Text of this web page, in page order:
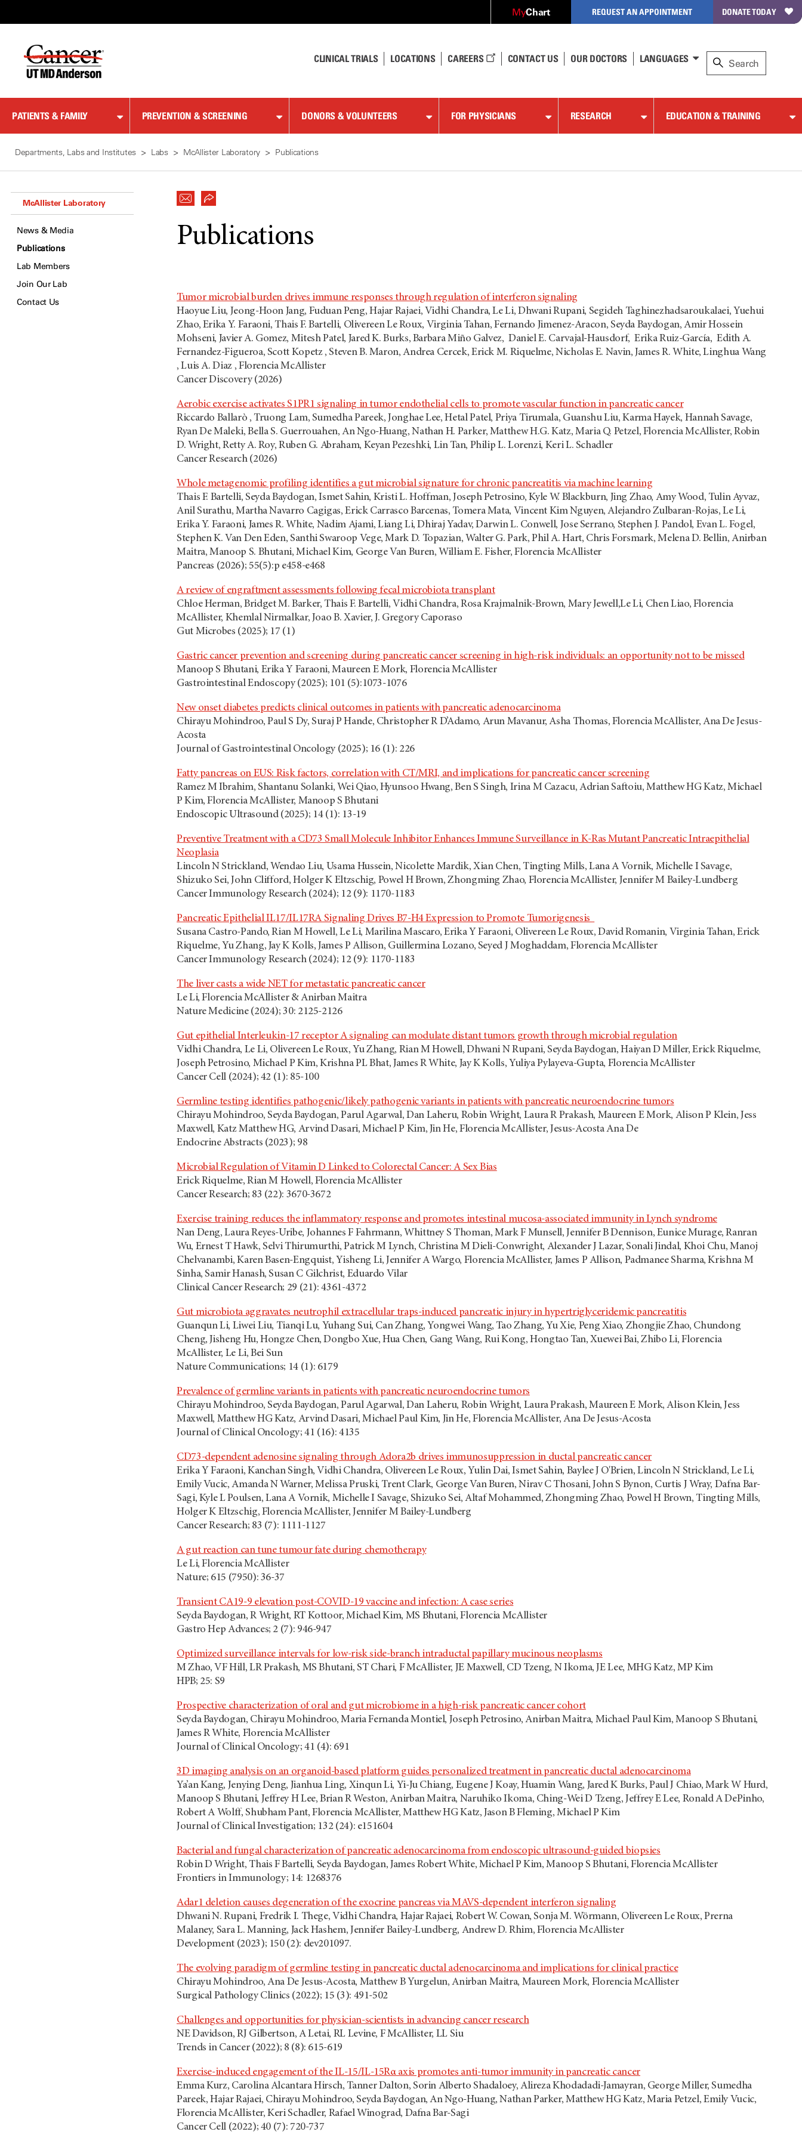
Content
MyChart REQUEST AN APPOINTMENT DONATE TODAY
CLINICAL TRIALS LOCATIONS CAREERS CONTACT US OUR DOCTORS LANGUAGES
PATIENTS & FAMILY PREVENTION & SCREENING DONORS & VOLUNTEERS FOR PHYSICIANS RESEARCH EDUCATION & TRAINING
Departments, Labs and Institutes Labs McAllister Laboratory Publications
McAllister Laboratory
News & Media
Publications
Lab Members
Join Our Lab
Contact Us
Publications
Tumor microbial burden drives immune responses through regulation of interferon signaling
Haoyue Liu, Jeong-Hoon Jang, Fuduan Peng, Hajar Rajaei, Vidhi Chandra, Le Li, Dhwani Rupani, Segideh Taghinezhadsaroukalaei, Yuehui
Zhao, Erika Y. Faraoni, Thais F. Bartelli, Olivereen Le Roux, Virginia Tahan, Fernando Jimenez-Aracon, Seyda Baydogan, Amir Hossein
Mohseni, Javier A. Gomez, Mitesh Patel, Jared K. Burks, Barbara Miño Galvez, Daniel E. Carvajal-Hausdorf, Erika Ruiz-García, Edith A.
Fernandez-Figueroa, Scott Kopetz , Steven B. Maron, Andrea Cercek, Erick M. Riquelme, Nicholas E. Navin, James R. White, Linghua Wang
, Luis A. Diaz , Florencia McAllister
Cancer Discovery (2026)
Aerobic exercise activates S1PR1 signaling in tumor endothelial cells to promote vascular function in pancreatic cancer
Riccardo Ballarò , Truong Lam, Sumedha Pareek, Jonghae Lee, Hetal Patel, Priya Tirumala, Guanshu Liu, Karma Hayek, Hannah Savage,
Ryan De Maleki, Bella S. Guerrouahen, An Ngo-Huang, Nathan H. Parker, Matthew H.G. Katz, Maria Q. Petzel, Florencia McAllister, Robin
D. Wright, Retty A. Roy, Ruben G. Abraham, Keyan Pezeshki, Lin Tan, Philip L. Lorenzi, Keri L. Schadler
Cancer Research (2026)
Whole metagenomic profiling identifies a gut microbial signature for chronic pancreatitis via machine learning
Thais F. Bartelli, Seyda Baydogan, Ismet Sahin, Kristi L. Hoffman, Joseph Petrosino, Kyle W. Blackburn, Jing Zhao, Amy Wood, Tulin Ayvaz,
Anil Surathu, Martha Navarro Cagigas, Erick Carrasco Barcenas, Tomera Mata, Vincent Kim Nguyen, Alejandro Zulbaran-Rojas, Le Li,
Erika Y. Faraoni, James R. White, Nadim Ajami, Liang Li, Dhiraj Yadav, Darwin L. Conwell, Jose Serrano, Stephen J. Pandol, Evan L. Fogel,
Stephen K. Van Den Eden, Santhi Swaroop Vege, Mark D. Topazian, Walter G. Park, Phil A. Hart, Chris Forsmark, Melena D. Bellin, Anirban
Maitra, Manoop S. Bhutani, Michael Kim, George Van Buren, William E. Fisher, Florencia McAllister
Pancreas (2026); 55(5):p e458-e468
A review of engraftment assessments following fecal microbiota transplant
Chloe Herman, Bridget M. Barker, Thais F. Bartelli, Vidhi Chandra, Rosa Krajmalnik-Brown, Mary Jewell,Le Li, Chen Liao, Florencia
McAllister, Khemlal Nirmalkar, Joao B. Xavier, J. Gregory Caporaso
Gut Microbes (2025); 17 (1)
Gastric cancer prevention and screening during pancreatic cancer screening in high-risk individuals: an opportunity not to be missed
Manoop S Bhutani, Erika Y Faraoni, Maureen E Mork, Florencia McAllister
Gastrointestinal Endoscopy (2025); 101 (5):1073-1076
New onset diabetes predicts clinical outcomes in patients with pancreatic adenocarcinoma
Chirayu Mohindroo, Paul S Dy, Suraj P Hande, Christopher R D’Adamo, Arun Mavanur, Asha Thomas, Florencia McAllister, Ana De Jesus-
Acosta
Journal of Gastrointestinal Oncology (2025); 16 (1): 226
Fatty pancreas on EUS: Risk factors, correlation with CT/MRI, and implications for pancreatic cancer screening
Ramez M Ibrahim, Shantanu Solanki, Wei Qiao, Hyunsoo Hwang, Ben S Singh, Irina M Cazacu, Adrian Saftoiu, Matthew HG Katz, Michael
P Kim, Florencia McAllister, Manoop S Bhutani
Endoscopic Ultrasound (2025); 14 (1): 13-19
Preventive Treatment with a CD73 Small Molecule Inhibitor Enhances Immune Surveillance in K-Ras Mutant Pancreatic Intraepithelial
Neoplasia
Lincoln N Strickland, Wendao Liu, Usama Hussein, Nicolette Mardik, Xian Chen, Tingting Mills, Lana A Vornik, Michelle I Savage,
Shizuko Sei, John Clifford, Holger K Eltzschig, Powel H Brown, Zhongming Zhao, Florencia McAllister, Jennifer M Bailey-Lundberg
Cancer Immunology Research (2024); 12 (9): 1170-1183
Pancreatic Epithelial IL17/IL17RA Signaling Drives B7-H4 Expression to Promote Tumorigenesis
Susana Castro-Pando, Rian M Howell, Le Li, Marilina Mascaro, Erika Y Faraoni, Olivereen Le Roux, David Romanin, Virginia Tahan, Erick
Riquelme, Yu Zhang, Jay K Kolls, James P Allison, Guillermina Lozano, Seyed J Moghaddam, Florencia McAllister
Cancer Immunology Research (2024); 12 (9): 1170-1183
The liver casts a wide NET for metastatic pancreatic cancer
Le Li, Florencia McAllister & Anirban Maitra
Nature Medicine (2024); 30: 2125-2126
Gut epithelial Interleukin-17 receptor A signaling can modulate distant tumors growth through microbial regulation
Vidhi Chandra, Le Li, Olivereen Le Roux, Yu Zhang, Rian M Howell, Dhwani N Rupani, Seyda Baydogan, Haiyan D Miller, Erick Riquelme,
Joseph Petrosino, Michael P Kim, Krishna PL Bhat, James R White, Jay K Kolls, Yuliya Pylayeva-Gupta, Florencia McAllister
Cancer Cell (2024); 42 (1): 85-100
Germline testing identifies pathogenic/likely pathogenic variants in patients with pancreatic neuroendocrine tumors
Chirayu Mohindroo, Seyda Baydogan, Parul Agarwal, Dan Laheru, Robin Wright, Laura R Prakash, Maureen E Mork, Alison P Klein, Jess
Maxwell, Katz Matthew HG, Arvind Dasari, Michael P Kim, Jin He, Florencia McAllister, Jesus-Acosta Ana De
Endocrine Abstracts (2023); 98
Microbial Regulation of Vitamin D Linked to Colorectal Cancer: A Sex Bias
Erick Riquelme, Rian M Howell, Florencia McAllister
Cancer Research; 83 (22): 3670-3672
Exercise training reduces the inflammatory response and promotes intestinal mucosa-associated immunity in Lynch syndrome
Nan Deng, Laura Reyes-Uribe, Johannes F Fahrmann, Whittney S Thoman, Mark F Munsell, Jennifer B Dennison, Eunice Murage, Ranran
Wu, Ernest T Hawk, Selvi Thirumurthi, Patrick M Lynch, Christina M Dieli-Conwright, Alexander J Lazar, Sonali Jindal, Khoi Chu, Manoj
Chelvanambi, Karen Basen-Engquist, Yisheng Li, Jennifer A Wargo, Florencia McAllister, James P Allison, Padmanee Sharma, Krishna M
Sinha, Samir Hanash, Susan C Gilchrist, Eduardo Vilar
Clinical Cancer Research; 29 (21): 4361-4372
Gut microbiota aggravates neutrophil extracellular traps-induced pancreatic injury in hypertriglyceridemic pancreatitis
Guanqun Li, Liwei Liu, Tianqi Lu, Yuhang Sui, Can Zhang, Yongwei Wang, Tao Zhang, Yu Xie, Peng Xiao, Zhongjie Zhao, Chundong
Cheng, Jisheng Hu, Hongze Chen, Dongbo Xue, Hua Chen, Gang Wang, Rui Kong, Hongtao Tan, Xuewei Bai, Zhibo Li, Florencia
McAllister, Le Li, Bei Sun
Nature Communications; 14 (1): 6179
Prevalence of germline variants in patients with pancreatic neuroendocrine tumors
Chirayu Mohindroo, Seyda Baydogan, Parul Agarwal, Dan Laheru, Robin Wright, Laura Prakash, Maureen E Mork, Alison Klein, Jess
Maxwell, Matthew HG Katz, Arvind Dasari, Michael Paul Kim, Jin He, Florencia McAllister, Ana De Jesus-Acosta
Journal of Clinical Oncology; 41 (16): 4135
CD73-dependent adenosine signaling through Adora2b drives immunosuppression in ductal pancreatic cancer
Erika Y Faraoni, Kanchan Singh, Vidhi Chandra, Olivereen Le Roux, Yulin Dai, Ismet Sahin, Baylee J O'Brien, Lincoln N Strickland, Le Li,
Emily Vucic, Amanda N Warner, Melissa Pruski, Trent Clark, George Van Buren, Nirav C Thosani, John S Bynon, Curtis J Wray, Dafna Bar-
Sagi, Kyle L Poulsen, Lana A Vornik, Michelle I Savage, Shizuko Sei, Altaf Mohammed, Zhongming Zhao, Powel H Brown, Tingting Mills,
Holger K Eltzschig, Florencia McAllister, Jennifer M Bailey-Lundberg
Cancer Research; 83 (7): 1111-1127
A gut reaction can tune tumour fate during chemotherapy
Le Li, Florencia McAllister
Nature; 615 (7950): 36-37
Transient CA19-9 elevation post-COVID-19 vaccine and infection: A case series
Seyda Baydogan, R Wright, RT Kottoor, Michael Kim, MS Bhutani, Florencia McAllister
Gastro Hep Advances; 2 (7): 946-947
Optimized surveillance intervals for low-risk side-branch intraductal papillary mucinous neoplasms
M Zhao, VF Hill, LR Prakash, MS Bhutani, ST Chari, F McAllister, JE Maxwell, CD Tzeng, N Ikoma, JE Lee, MHG Katz, MP Kim
HPB; 25: S9
Prospective characterization of oral and gut microbiome in a high-risk pancreatic cancer cohort
Seyda Baydogan, Chirayu Mohindroo, Maria Fernanda Montiel, Joseph Petrosino, Anirban Maitra, Michael Paul Kim, Manoop S Bhutani,
James R White, Florencia McAllister
Journal of Clinical Oncology; 41 (4): 691
3D imaging analysis on an organoid-based platform guides personalized treatment in pancreatic ductal adenocarcinoma
Ya’an Kang, Jenying Deng, Jianhua Ling, Xinqun Li, Yi-Ju Chiang, Eugene J Koay, Huamin Wang, Jared K Burks, Paul J Chiao, Mark W Hurd,
Manoop S Bhutani, Jeffrey H Lee, Brian R Weston, Anirban Maitra, Naruhiko Ikoma, Ching-Wei D Tzeng, Jeffrey E Lee, Ronald A DePinho,
Robert A Wolff, Shubham Pant, Florencia McAllister, Matthew HG Katz, Jason B Fleming, Michael P Kim
Journal of Clinical Investigation; 132 (24): e151604
Bacterial and fungal characterization of pancreatic adenocarcinoma from endoscopic ultrasound-guided biopsies
Robin D Wright, Thais F Bartelli, Seyda Baydogan, James Robert White, Michael P Kim, Manoop S Bhutani, Florencia McAllister
Frontiers in Immunology; 14: 1268376
Adar1 deletion causes degeneration of the exocrine pancreas via MAVS-dependent interferon signaling
Dhwani N. Rupani, Fredrik I. Thege, Vidhi Chandra, Hajar Rajaei, Robert W. Cowan, Sonja M. Wörmann, Olivereen Le Roux, Prerna
Malaney, Sara L. Manning, Jack Hashem, Jennifer Bailey-Lundberg, Andrew D. Rhim, Florencia McAllister
Development (2023); 150 (2): dev201097.
The evolving paradigm of germline testing in pancreatic ductal adenocarcinoma and implications for clinical practice
Chirayu Mohindroo, Ana De Jesus-Acosta, Matthew B Yurgelun, Anirban Maitra, Maureen Mork, Florencia McAllister
Surgical Pathology Clinics (2022); 15 (3): 491-502
Challenges and opportunities for physician-scientists in advancing cancer research
NE Davidson, RJ Gilbertson, A Letai, RL Levine, F McAllister, LL Siu
Trends in Cancer (2022); 8 (8): 615-619
Exercise-induced engagement of the IL-15/IL-15Rα axis promotes anti-tumor immunity in pancreatic cancer
Emma Kurz, Carolina Alcantara Hirsch, Tanner Dalton, Sorin Alberto Shadaloey, Alireza Khodadadi-Jamayran, George Miller, Sumedha
Pareek, Hajar Rajaei, Chirayu Mohindroo, Seyda Baydogan, An Ngo-Huang, Nathan Parker, Matthew HG Katz, Maria Petzel, Emily Vucic,
Florencia McAllister, Keri Schadler, Rafael Winograd, Dafna Bar-Sagi
Cancer Cell (2022); 40 (7): 720-737